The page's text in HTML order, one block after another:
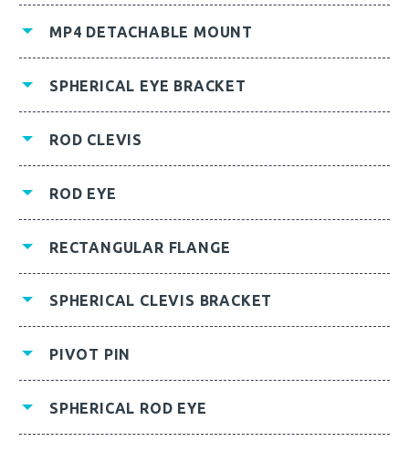
MP4 DETACHABLE MOUNT
SPHERICAL EYE BRACKET
ROD CLEVIS
ROD EYE
RECTANGULAR FLANGE
SPHERICAL CLEVIS BRACKET
PIVOT PIN
SPHERICAL ROD EYE